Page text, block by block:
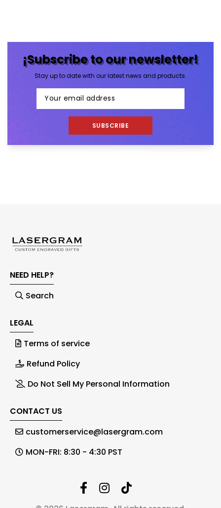
¡Subscribe to our newsletter!
Stay up to date with our latest news and products.
SUBSCRIBE
NEED HELP?
Search
LEGAL
Terms of service
Refund Policy
Do Not Sell My Personal Information
CONTACT US
customerservice@lasergram.com
MON-FRI: 8:30 - 4:30 PST